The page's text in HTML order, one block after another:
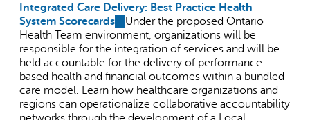
Integrated Care Delivery: Best Practice Health
System Scorecards(link
is
external)
Under the proposed Ontario
Health Team environment, organizations will be
responsible for the integration of services and will be
held accountable for the delivery of performance-
based health and financial outcomes within a bundled
care model. Learn how healthcare organizations and
regions can operationalize collaborative accountability